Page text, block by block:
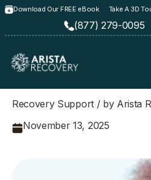
Download Our FREE eBook Take A 3D
(877) 279-0095
Recovery Support / by Arista
November 13, 2025